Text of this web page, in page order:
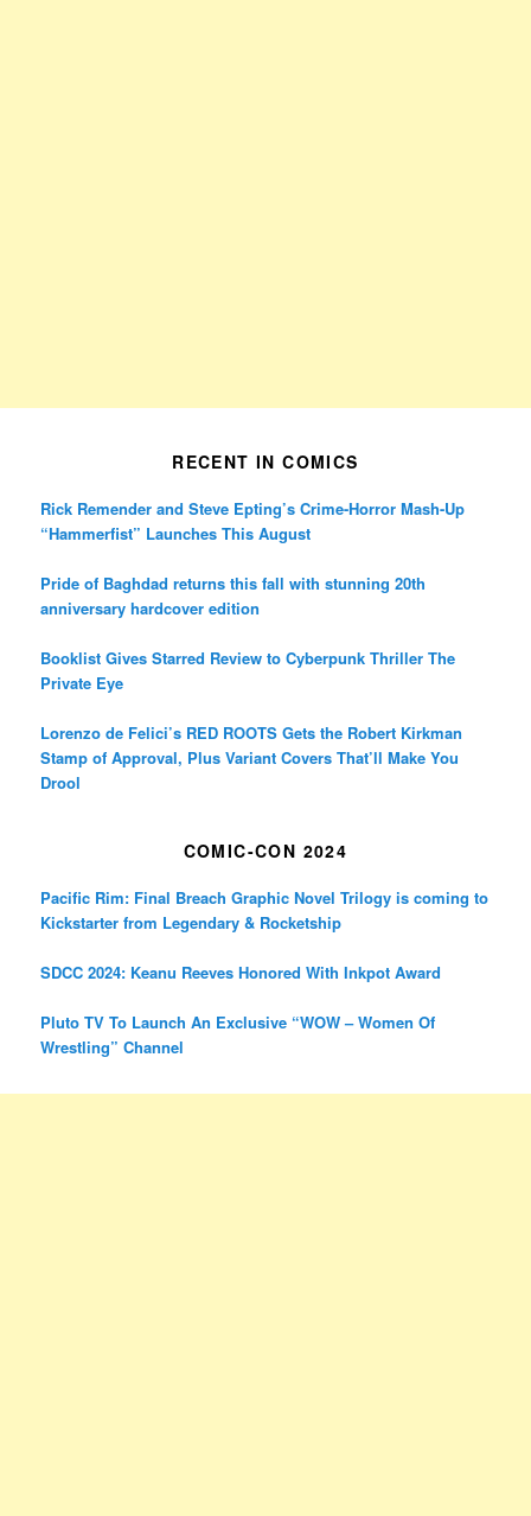
RECENT IN COMICS
Rick Remender and Steve Epting’s Crime-Horror Mash-Up
“Hammerfist” Launches This August
Pride of Baghdad returns this fall with stunning 20th
anniversary hardcover edition
Booklist Gives Starred Review to Cyberpunk Thriller The
Private Eye
Lorenzo de Felici’s RED ROOTS Gets the Robert Kirkman
Stamp of Approval, Plus Variant Covers That’ll Make You
Drool
COMIC-CON 2024
Pacific Rim: Final Breach Graphic Novel Trilogy is coming to
Kickstarter from Legendary & Rocketship
SDCC 2024: Keanu Reeves Honored With Inkpot Award
Pluto TV To Launch An Exclusive “WOW – Women Of
Wrestling” Channel